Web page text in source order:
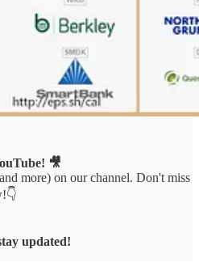
🎥
more) on our channel. Don't miss
updated!